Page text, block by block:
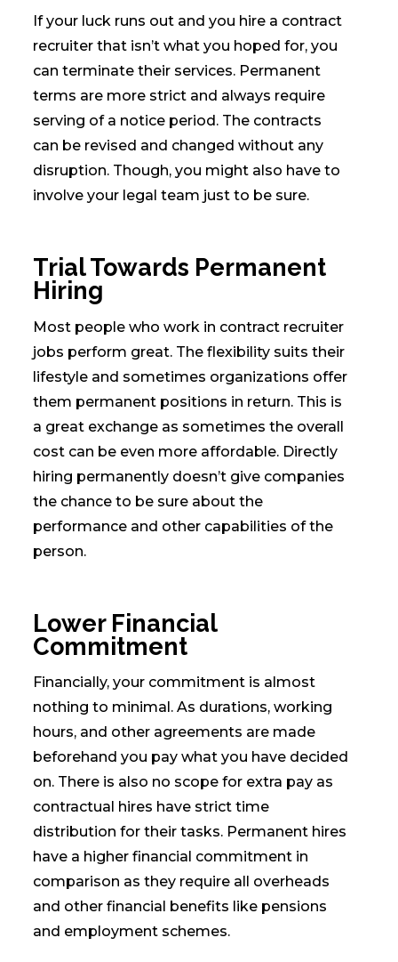
If your luck runs out and you hire a contract
recruiter that isn’t what you hoped for, you
can terminate their services. Permanent
terms are more strict and always require
serving of a notice period. The contracts
can be revised and changed without any
disruption. Though, you might also have to
involve your legal team just to be sure.
Trial Towards Permanent
Hiring
Most people who work in contract recruiter
jobs perform great. The flexibility suits their
lifestyle and sometimes organizations offer
them permanent positions in return. This is
a great exchange as sometimes the overall
cost can be even more affordable. Directly
hiring permanently doesn’t give companies
the chance to be sure about the
performance and other capabilities of the
person.
Lower Financial
Commitment
Financially, your commitment is almost
nothing to minimal. As durations, working
hours, and other agreements are made
beforehand you pay what you have decided
on. There is also no scope for extra pay as
contractual hires have strict time
distribution for their tasks. Permanent hires
have a higher financial commitment in
comparison as they require all overheads
and other financial benefits like pensions
and employment schemes.